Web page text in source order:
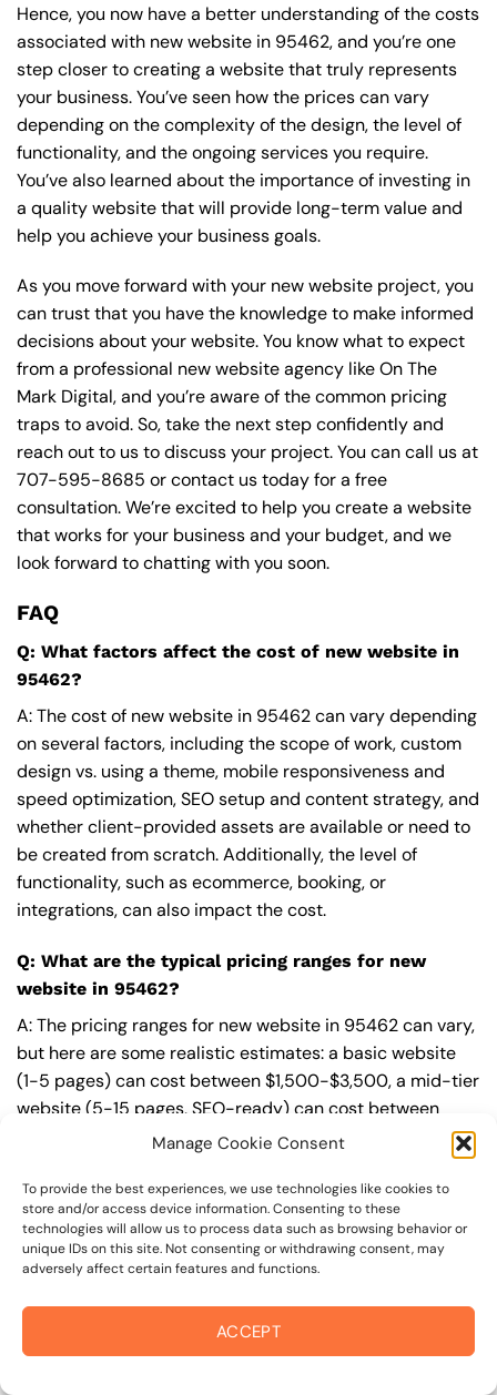
Manage Cookie Consent
To provide the best experiences, we use technologies like cookies to
store and/or access device information. Consenting to these
technologies will allow us to process data such as browsing behavior or
unique IDs on this site. Not consenting or withdrawing consent, may
adversely affect certain features and functions.
ACCEPT
Hence, you now have a better understanding of the costs
associated with new website in 95462, and you’re one
step closer to creating a website that truly represents
your business. You’ve seen how the prices can vary
depending on the complexity of the design, the level of
functionality, and the ongoing services you require.
You’ve also learned about the importance of investing in
a quality website that will provide long-term value and
help you achieve your business goals.
As you move forward with your new website project, you
can trust that you have the knowledge to make informed
decisions about your website. You know what to expect
from a professional new website agency like On The
Mark Digital, and you’re aware of the common pricing
traps to avoid. So, take the next step confidently and
reach out to us to discuss your project. You can call us at
707-595-8685 or contact us today for a free
consultation. We’re excited to help you create a website
that works for your business and your budget, and we
look forward to chatting with you soon.
FAQ
Q: What factors affect the cost of new website in
95462?
A: The cost of new website in 95462 can vary depending
on several factors, including the scope of work, custom
design vs. using a theme, mobile responsiveness and
speed optimization, SEO setup and content strategy, and
whether client-provided assets are available or need to
be created from scratch. Additionally, the level of
functionality, such as ecommerce, booking, or
integrations, can also impact the cost.
Q: What are the typical pricing ranges for new
website in 95462?
A: The pricing ranges for new website in 95462 can vary,
but here are some realistic estimates: a basic website
(1-5 pages) can cost between $1,500-$3,500, a mid-tier
website (5-15 pages, SEO-ready) can cost between
$3,500-$6,000, and an advanced website (custom
design, features, integrations) can cost $6,000-$10,000
or more. Keep in mind that each project is unique, and
these estimates may vary.
Q: What’s included in a professional new website
A: A professional new website package from
Mark Digitalincludes a discovery and strategy session,